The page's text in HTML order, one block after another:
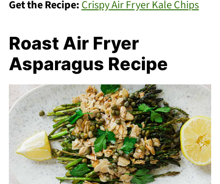
Get the Recipe:Crispy Air Fryer Kale Chips
Roast Air Fryer
Asparagus Recipe